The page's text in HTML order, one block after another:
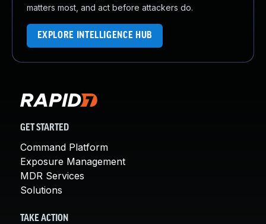
matters most, and act before attackers do.
EXPLORE INTELLIGENCE HUB
GET STARTED
Command Platform
Exposure Management
MDR Services
Solutions
TAKE ACTION